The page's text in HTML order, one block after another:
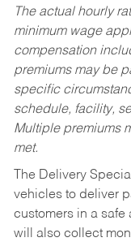
The actual hourly
minimum wage
compensation
premiums may be
specific
schedule, facility,
Multiple premiums
met.
The Delivery
vehicles to deliver
customers in a safe
will also collect